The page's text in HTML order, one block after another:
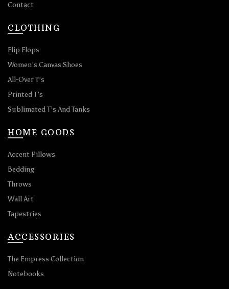
Contact
CLOTHING
Flip Flops
Women’s Canvas Shoes
All-Over T’s
Printed T’s
Sublimated T’s And Tanks
HOME GOODS
Accent Pillows
Bedding
Throws
Wall Art
Tapestries
ACCESSORIES
The Empress Collection
Notebooks